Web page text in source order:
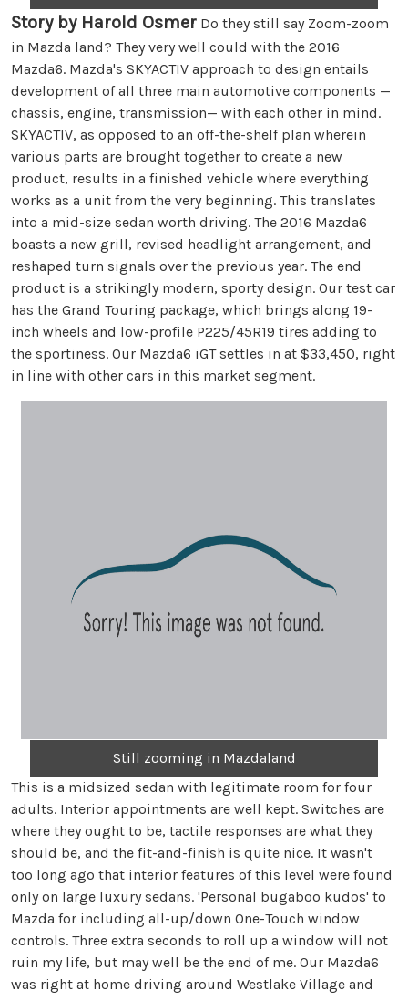
Story by Harold Osmer Do they still say Zoom-zoom
in Mazda land? They very well could with the 2016
Mazda6. Mazda's SKYACTIV approach to design entails
development of all three main automotive components —
chassis, engine, transmission— with each other in mind.
SKYACTIV, as opposed to an off-the-shelf plan wherein
various parts are brought together to create a new
product, results in a finished vehicle where everything
works as a unit from the very beginning. This translates
into a mid-size sedan worth driving. The 2016 Mazda6
boasts a new grill, revised headlight arrangement, and
reshaped turn signals over the previous year. The end
product is a strikingly modern, sporty design. Our test car
has the Grand Touring package, which brings along 19-
inch wheels and low-profile P225/45R19 tires adding to
the sportiness. Our Mazda6 iGT settles in at $33,450, right
in line with other cars in this market segment.
Still zooming in Mazdaland
This is a midsized sedan with legitimate room for four
adults. Interior appointments are well kept. Switches are
where they ought to be, tactile responses are what they
should be, and the fit-and-finish is quite nice. It wasn't
too long ago that interior features of this level were found
only on large luxury sedans. 'Personal bugaboo kudos' to
Mazda for including all-up/down One-Touch window
controls. Three extra seconds to roll up a window will not
ruin my life, but may well be the end of me. Our Mazda6
was right at home driving around Westlake Village and